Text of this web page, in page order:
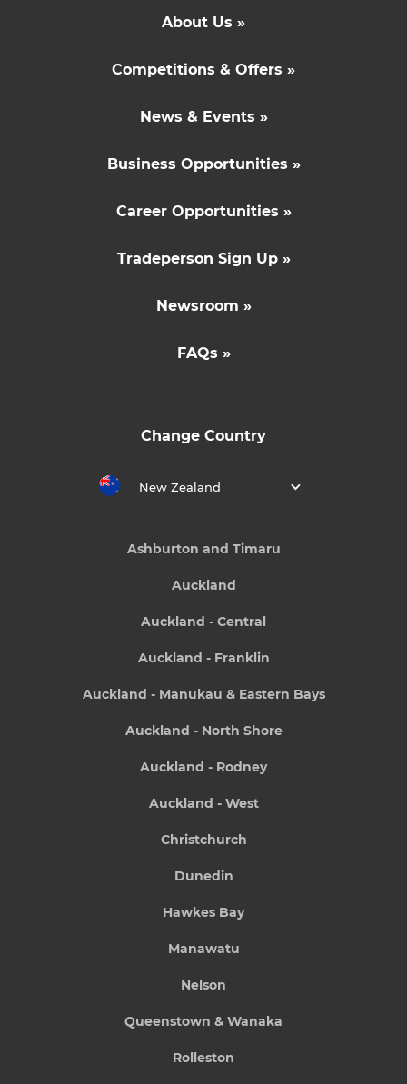
About Us »
Competitions & Offers »
News & Events »
Business Opportunities »
Career Opportunities »
Tradeperson Sign Up »
Newsroom »
FAQs »
Change Country
New Zealand
Ashburton and Timaru
Auckland
Auckland - Central
Auckland - Franklin
Auckland - Manukau & Eastern Bays
Auckland - North Shore
Auckland - Rodney
Auckland - West
Christchurch
Dunedin
Hawkes Bay
Manawatu
Nelson
Queenstown & Wanaka
Rolleston